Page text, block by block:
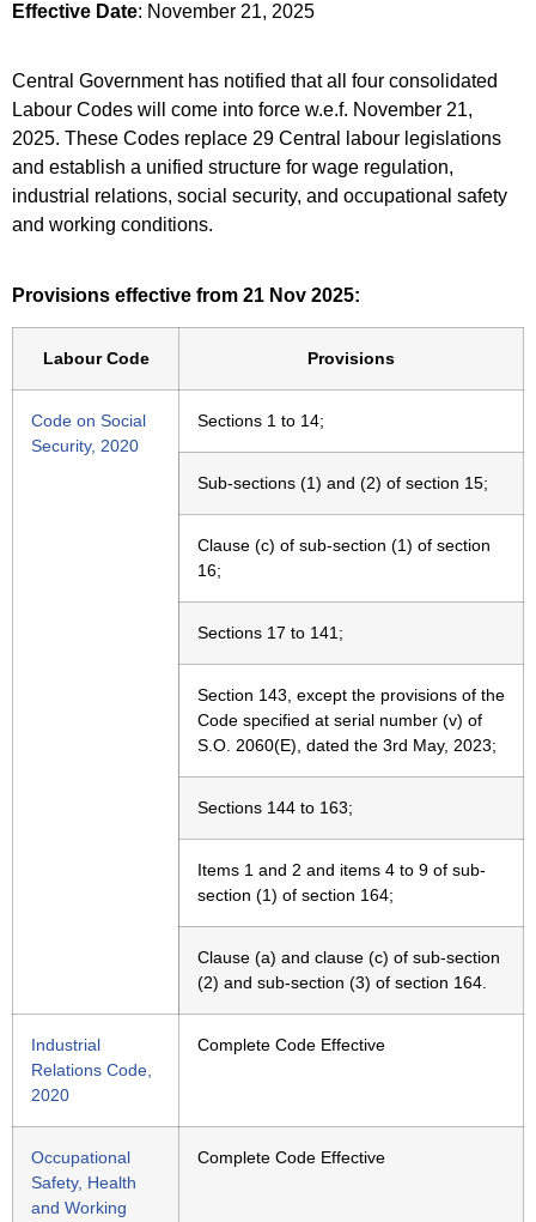
Effective Date: November 21, 2025
Central Government has notified that all four consolidated
Labour Codes will come into force w.e.f. November 21,
2025. These Codes replace 29 Central labour legislations
and establish a unified structure for wage regulation,
industrial relations, social security, and occupational safety
and working conditions.
Provisions effective from 21 Nov 2025:
Labour Code Provisions
Code on Social
Security, 2020
Sections 1 to 14;
Sub-sections (1) and (2) of section 15;
Clause (c) of sub-section (1) of section
16;
Sections 17 to 141;
Section 143, except the provisions of the
Code specified at serial number (v) of
S.O. 2060(E), dated the 3rd May, 2023;
Sections 144 to 163;
Items 1 and 2 and items 4 to 9 of sub-
section (1) of section 164;
Clause (a) and clause (c) of sub-section
(2) and sub-section (3) of section 164.
Industrial
Relations Code,
2020
Complete Code Effective
Occupational
Safety, Health
and Working
Complete Code Effective